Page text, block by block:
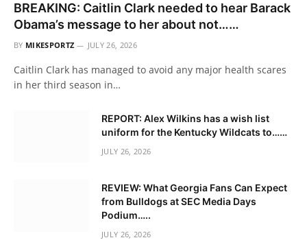
BREAKING: Caitlin Clark needed to hear Barack
Obama’s message to her about not……
BY MIKESPORTZ JULY 26, 2026
Caitlin Clark has managed to avoid any major health scares
in her third season in…
REPORT: Alex Wilkins has a wish list
uniform for the Kentucky Wildcats to……
JULY 26, 2026
REVIEW: What Georgia Fans Can Expect
from Bulldogs at SEC Media Days
Podium…..
JULY 26, 2026